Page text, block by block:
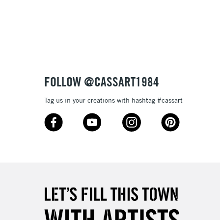
5-8 Working Days
£8.95
2-3 Working Days
Mon - Fri
10am-6pm
FREE over £30
Unavailable for
FOLLOW @CASSART1984
Tag us in your creations with hashtag #cassart